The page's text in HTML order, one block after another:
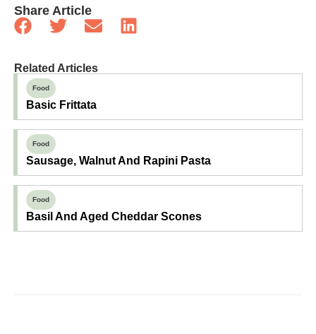
Share Article
Related Articles
Food
Basic Frittata
Food
Sausage, Walnut And Rapini Pasta
Food
Basil And Aged Cheddar Scones